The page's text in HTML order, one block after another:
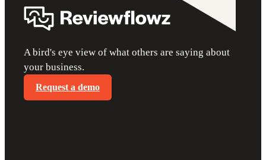
A bird's eye view of what others are saying about
your business.
Request a demo